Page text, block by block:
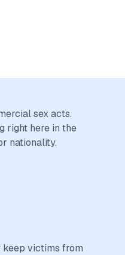
sex acts.
right here in the
nationality.
victims from